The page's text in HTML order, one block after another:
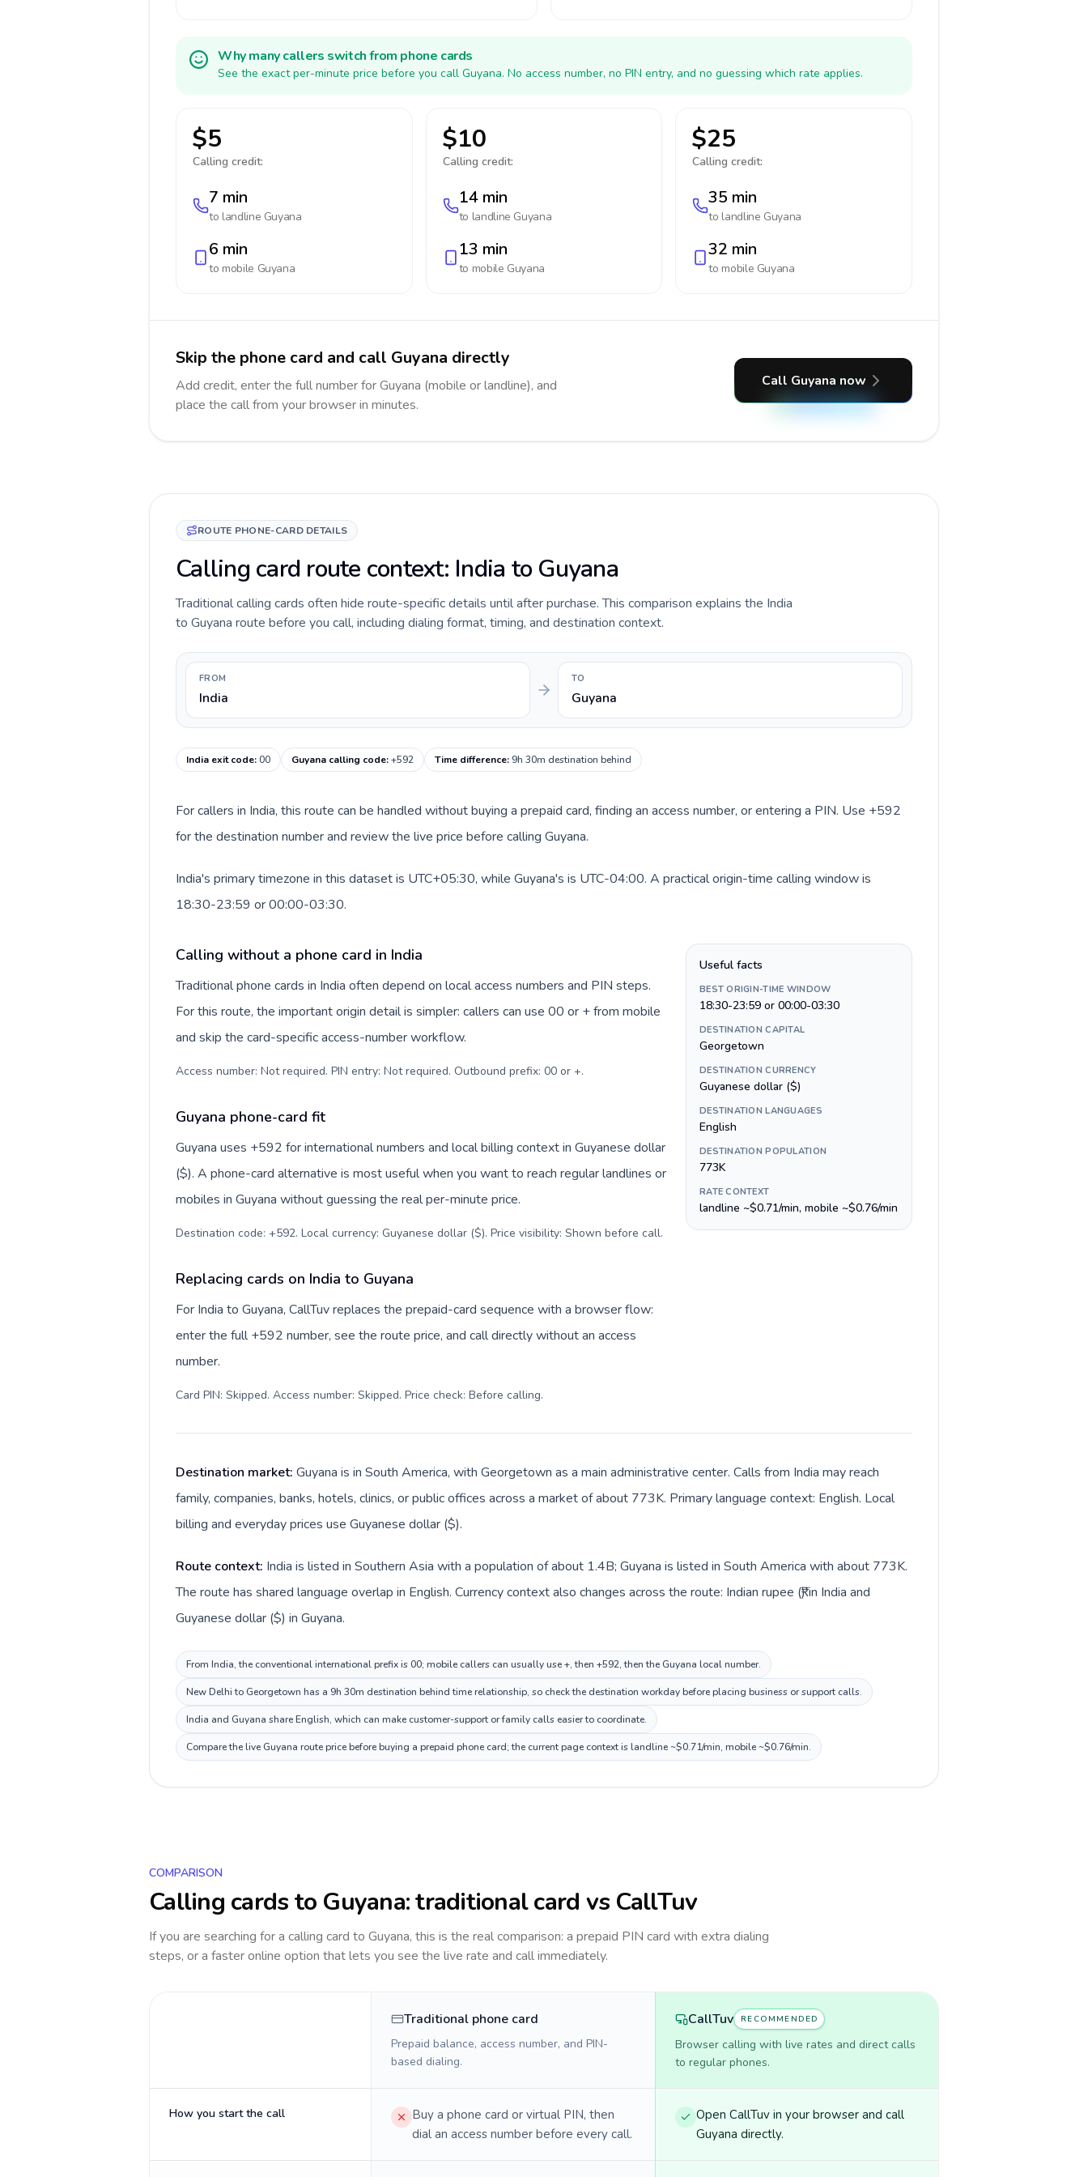
Why many callers switch from phone cards
See the exact per-minute price before you call Guyana. No access number, no PIN entry, and no guessing which rate applies.
$5
Calling credit:
7 min
to landline Guyana
6 min
to mobile Guyana
$10
Calling credit:
14 min
to landline Guyana
13 min
to mobile Guyana
$25
Calling credit:
35 min
to landline Guyana
32 min
to mobile Guyana
Skip the phone card and call Guyana directly
Add credit, enter the full number for Guyana (mobile or landline), and
place the call from your browser in minutes.
Call Guyana now
ROUTE PHONE-CARD DETAILS
Calling card route context: India to Guyana
Traditional calling cards often hide route-specific details until after purchase. This comparison explains the India
to Guyana route before you call, including dialing format, timing, and destination context.
FROM
India
TO
Guyana
India exit code:00 Guyana calling code:+592 Time difference: 9h 30m destination behind
For callers in India, this route can be handled without buying a prepaid card, finding an access number, or entering a PIN. Use +592
for the destination number and review the live price before calling Guyana.
India's primary timezone in this dataset is UTC+05:30, while Guyana's is UTC-04:00. A practical origin-time calling window is
18:30-23:59 or 00:00-03:30.
Calling without a phone card in India
Traditional phone cards in India often depend on local access numbers and PIN steps.
For this route, the important origin detail is simpler: callers can use 00 or + from mobile
and skip the card-specific access-number workflow.
Access number: Not required. PIN entry: Not required. Outbound prefix: 00 or +.
Guyana phone-card fit
Guyana uses +592 for international numbers and local billing context in Guyanese dollar
($). A phone-card alternative is most useful when you want to reach regular landlines or
mobiles in Guyana without guessing the real per-minute price.
Destination code: +592. Local currency: Guyanese dollar ($). Price visibility: Shown before call.
Replacing cards on India to Guyana
For India to Guyana, CallTuv replaces the prepaid-card sequence with a browser flow:
enter the full +592 number, see the route price, and call directly without an access
number.
Card PIN: Skipped. Access number: Skipped. Price check: Before calling.
Useful facts
BEST ORIGIN-TIME WINDOW
18:30-23:59 or 00:00-03:30
DESTINATION CAPITAL
Georgetown
DESTINATION CURRENCY
Guyanese dollar ($)
DESTINATION LANGUAGES
English
DESTINATION POPULATION
773K
RATE CONTEXT
landline ~$0.71/min, mobile ~$0.76/min
Destination market: Guyana is in South America, with Georgetown as a main administrative center. Calls from India may reach
family, companies, banks, hotels, clinics, or public offices across a market of about 773K. Primary language context: English. Local
billing and everyday prices use Guyanese dollar ($).
Route context: India is listed in Southern Asia with a population of about 1.4B; Guyana is listed in South America with about 773K.
The route has shared language overlap in English. Currency context also changes across the route: Indian rupee (₹) in India and
Guyanese dollar ($) in Guyana.
From India, the conventional international prefix is 00; mobile callers can usually use +, then +592, then the Guyana local number.
New Delhi to Georgetown has a 9h 30m destination behind time relationship, so check the destination workday before placing business or support calls.
India and Guyana share English, which can make customer-support or family calls easier to coordinate.
Compare the live Guyana route price before buying a prepaid phone card; the current page context is landline ~$0.71/min, mobile ~$0.76/min.
COMPARISON
Calling cards to Guyana: traditional card vs CallTuv
If you are searching for a calling card to Guyana, this is the real comparison: a prepaid PIN card with extra dialing
steps, or a faster online option that lets you see the live rate and call immediately.
Traditional phone card
Prepaid balance, access number, and PIN-
based dialing.
CallTuv RECOMMENDED
Browser calling with live rates and direct calls
to regular phones.
How you start the call
Buy a phone card or virtual PIN, then
dial an access number before every call.
Open CallTuv in your browser and call
Guyana directly.